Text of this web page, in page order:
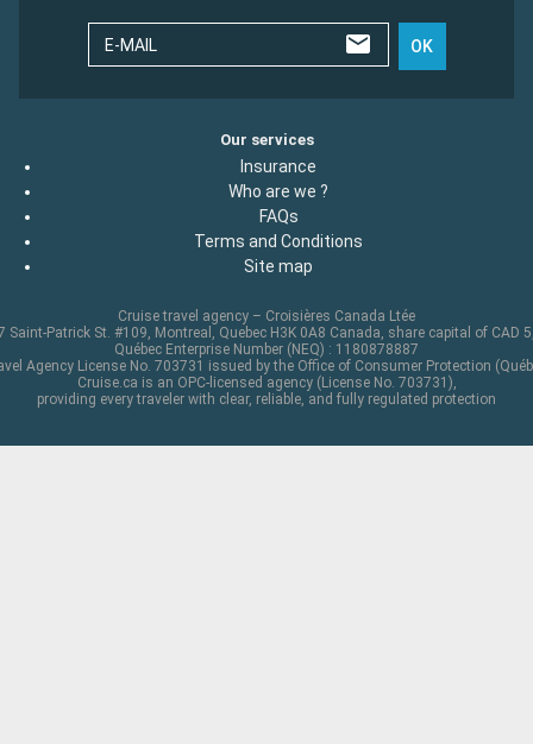
E-MAIL OK
Our services
Insurance
Who are we ?
FAQs
Terms and Conditions
Site map
Cruise travel agency – Croisières Canada Ltée
Saint-Patrick St. #109, Montreal, Quebec H3K 0A8 Canada, share capital of CAD
Québec Enterprise Number (NEQ) : 1180878887
Agency License No. 703731 issued by the Office of Consumer Protection
Cruise.ca is an OPC-licensed agency (License No. 703731),
providing every traveler with clear, reliable, and fully regulated protection